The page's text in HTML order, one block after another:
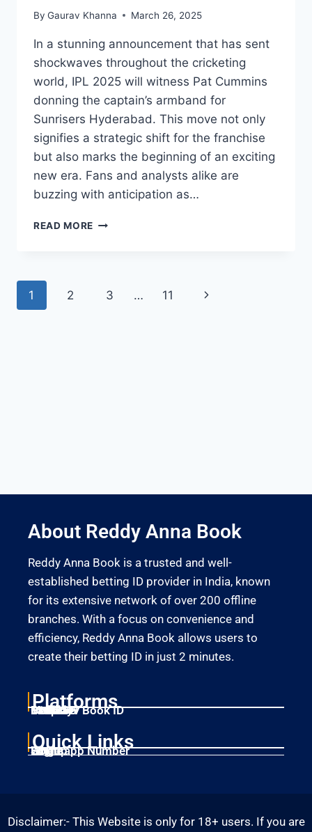
By Gaurav Khanna March 26, 2025
In a stunning announcement that has sent
shockwaves throughout the cricketing
world, IPL 2025 will witness Pat Cummins
donning the captain’s armband for
Sunrisers Hyderabad. This move not only
signifies a strategic shift for the franchise
but also marks the beginning of an exciting
new era. Fans and analysts alike are
buzzing with anticipation as…
READ MORE
1 2 3 … 11
About Reddy Anna Book
Reddy Anna Book is a trusted and well-
established betting ID provider in India, known
for its extensive network of over 200 offline
branches. With a focus on convenience and
efficiency, Reddy Anna Book allows users to
create their betting ID in just 2 minutes.
Platforms
Laser247
Gold365
Mahadev Book ID
11xplay
Betbhai9
Quick Links
Home
Singup
Login
Whatsapp Number
Disclaimer:- This Website is only for 18+ users. If you are